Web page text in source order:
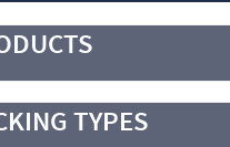
TYPES